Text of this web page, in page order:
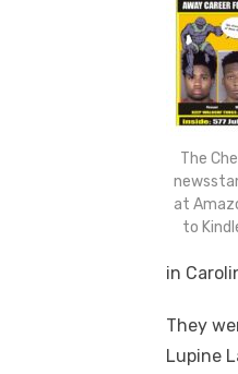
The
at
to
in
They
Lupine